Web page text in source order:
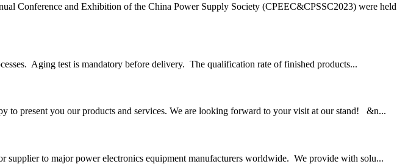
Conference and Exhibition of the China Power Supply Society (CPEEC&CPSSC2023) were held
Aging test is mandatory before delivery. The qualification rate of finished products...
to present you our products and services. We are looking forward to your visit at our stand! &n...
to major power electronics equipment manufacturers worldwide. We provide with solu...